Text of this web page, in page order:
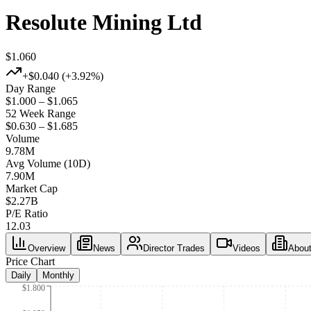
Resolute Mining Ltd
$1.060
+$0.040 (+3.92%)
Day Range
$1.000 – $1.065
52 Week Range
$0.630 – $1.685
Volume
9.78M
Avg Volume (10D)
7.90M
Market Cap
$2.27B
P/E Ratio
12.03
Overview News Director Trades Videos About
Price Chart
Daily Monthly
$1.800